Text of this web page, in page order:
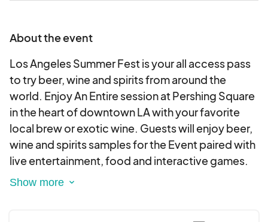
About the event
Los Angeles Summer Fest is your all access pass
to try beer, wine and spirits from around the
world. Enjoy An Entire session at Pershing Square
in the heart of downtown LA with your favorite
local brew or exotic wine. Guests will enjoy beer,
wine and spirits samples for the Event paired with
live entertainment, food and interactive games.